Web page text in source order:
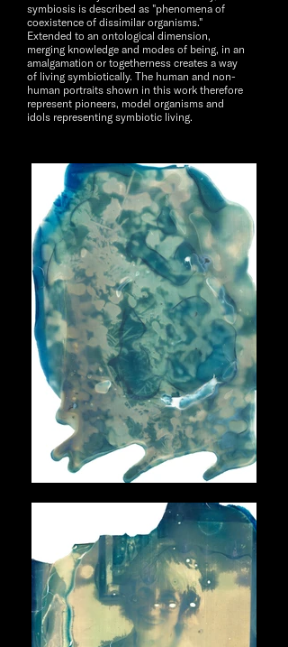
symbiosis is described as "phenomena of
coexistence of dissimilar organisms."
Extended to an ontological dimension,
merging knowledge and modes of being, in an
amalgamation or togetherness creates a way
of living symbiotically. The human and non-
human portraits shown in this work therefore
represent pioneers, model organisms and
idols representing symbiotic living.